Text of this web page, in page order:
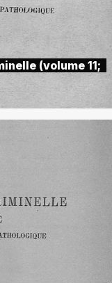
(volume 11;